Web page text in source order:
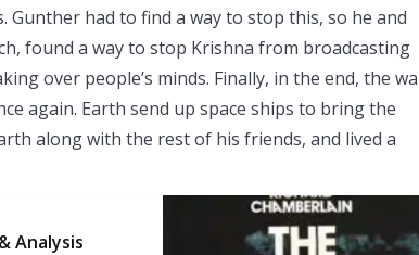
had to find a way to stop this, so he and
found a way to stop Krishna from broadcasting
over people’s minds. Finally, in the end, the
again. Earth send up space ships to bring the
along with the rest of his friends, and lived a
Analysis